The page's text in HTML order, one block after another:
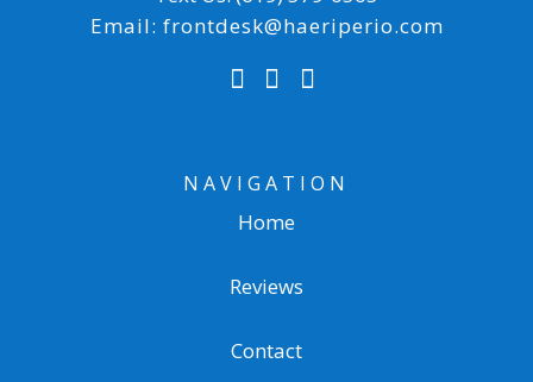
Email: frontdesk@haeriperio.com
NAVIGATION
Home
Reviews
Contact